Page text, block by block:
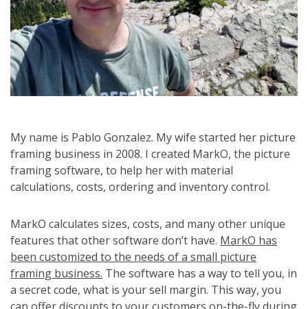
My name is Pablo Gonzalez. My wife started her picture
framing business in 2008. I created MarkO, the picture
framing software, to help her with material
calculations, costs, ordering and inventory control.
MarkO calculates sizes, costs, and many other unique
features that other software don’t have. MarkO has
been customized to the needs of a small picture
framing business. The software has a way to tell you, in
a secret code, what is your sell margin. This way, you